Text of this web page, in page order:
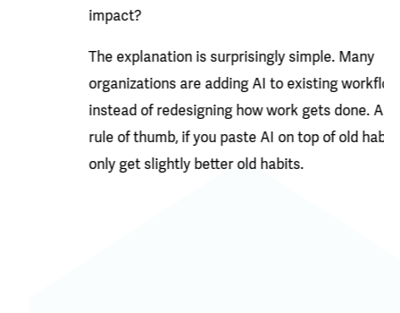
The explanation is surprisingly simple. Many
organizations are adding AI to existing workflows
instead of redesigning how work gets done. And as a
rule of thumb, if you paste AI on top of old habits, you will
only get slightly better old habits.